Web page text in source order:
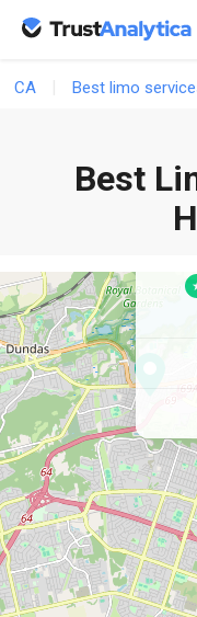
CA Best limo
Best